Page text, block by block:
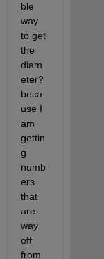
ble
way
to get
the
diam
eter?
beca
use I
am
gettin
g
numb
ers
that
are
way
off
from